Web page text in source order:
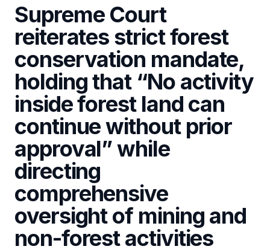
Supreme Court
reiterates strict forest
conservation mandate,
holding that “No activity
inside forest land can
continue without prior
approval” while
directing
comprehensive
oversight of mining and
non-forest activities